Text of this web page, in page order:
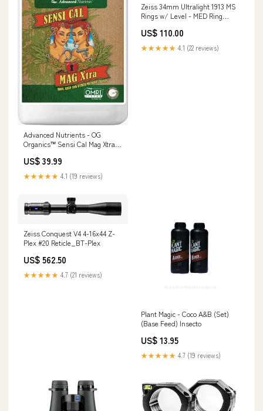
Advanced Nutrients - OG
Organics™ Sensi Cal Mag Xtra®
US$ 39.99
★★★★★ 4.1 (19 reviews)
Zeiss 34mm Ultralight 1913 MS
Rings w/ Level - MED Ring
US$ 110.00
★★★★★ 4.1 (22 reviews)
Zeiss Conquest V4 4-16x44 Z-
Plex #20 Reticle_BT-Plex
US$ 562.50
★★★★★ 4.7 (21 reviews)
Plant Magic - Coco A&B (Set)
(Base Feed) Insecto
US$ 13.95
★★★★★ 4.7 (19 reviews)